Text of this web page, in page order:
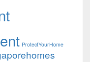
ProtectYourHome